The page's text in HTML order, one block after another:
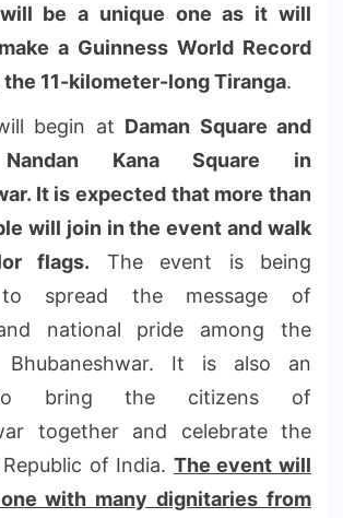
be a unique one as it will
a Guinness World Record
11-kilometer-long Tiranga.
begin at Daman Square and
Kana Square in
It is expected that more than
will join in the event and walk
flags. The event is being
to spread the message of
national pride among the
eshwar. It is also an
bring the citizens of
together and celebrate the
of India. The event will
with many dignitaries from